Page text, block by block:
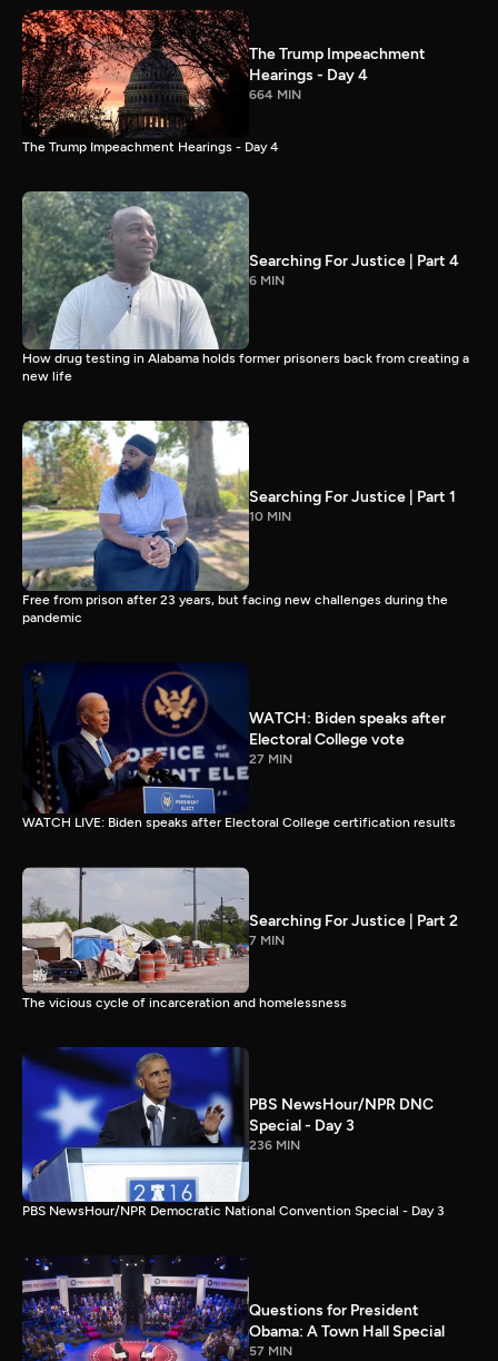
The Trump Impeachment
Hearings - Day 4
664 MIN
The Trump Impeachment Hearings - Day 4
Searching For Justice | Part 4
6 MIN
How drug testing in Alabama holds former prisoners back from creating a
new life
Searching For Justice | Part 1
10 MIN
Free from prison after 23 years, but facing new challenges during the
pandemic
WATCH: Biden speaks after
Electoral College vote
27 MIN
WATCH LIVE: Biden speaks after Electoral College certification results
Searching For Justice | Part 2
7 MIN
The vicious cycle of incarceration and homelessness
PBS NewsHour/NPR DNC
Special - Day 3
236 MIN
PBS NewsHour/NPR Democratic National Convention Special - Day 3
Questions for President
Obama: A Town Hall Special
57 MIN